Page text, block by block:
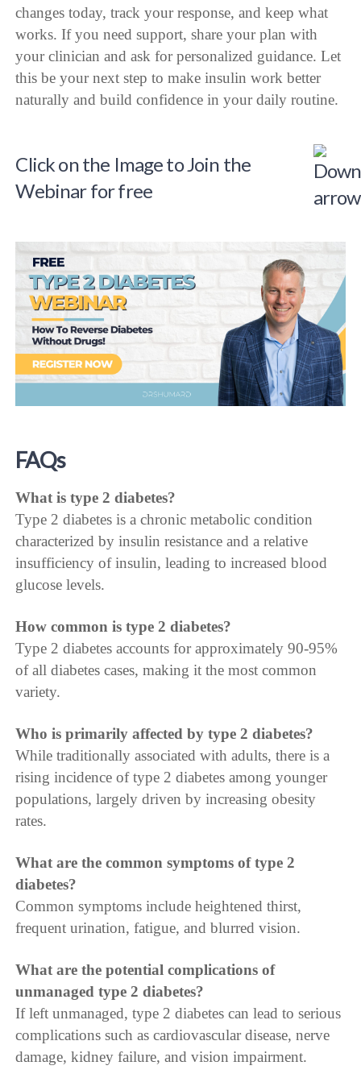
changes today, track your response, and keep what
works. If you need support, share your plan with
your clinician and ask for personalized guidance. Let
this be your next step to make insulin work better
naturally and build confidence in your daily routine.
Click on the Image to Join the
Webinar for free
FAQs
What is type 2 diabetes?
Type 2 diabetes is a chronic metabolic condition
characterized by insulin resistance and a relative
insufficiency of insulin, leading to increased blood
glucose levels.
How common is type 2 diabetes?
Type 2 diabetes accounts for approximately 90-95%
of all diabetes cases, making it the most common
variety.
Who is primarily affected by type 2 diabetes?
While traditionally associated with adults, there is a
rising incidence of type 2 diabetes among younger
populations, largely driven by increasing obesity
rates.
What are the common symptoms of type 2
diabetes?
Common symptoms include heightened thirst,
frequent urination, fatigue, and blurred vision.
What are the potential complications of
unmanaged type 2 diabetes?
If left unmanaged, type 2 diabetes can lead to serious
complications such as cardiovascular disease, nerve
damage, kidney failure, and vision impairment.